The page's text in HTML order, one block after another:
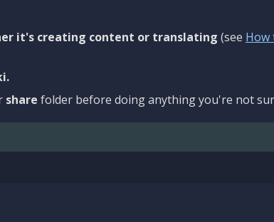
it's creating content or translating (see How
share folder before doing anything you're not